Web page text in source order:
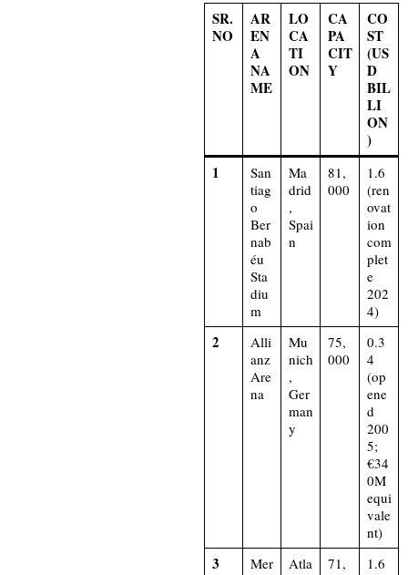
SR.
NO
AR
EN
A
NA
ME
LO
CA
TI
ON
CA
PA
CIT
Y
CO
ST
(US
D
BIL
LI
ON
)
1
San
tiag
o
Ber
nab
éu
Sta
diu
m
Ma
drid
,
Spai
n
81,
000
1.6
(ren
ovat
ion
com
plet
e
202
4)​
2
Alli
anz
Are
na
Mu
nich
,
Ger
man
y
75,
000
0.3
4
(op
ene
d
200
5;
€34
0M
equi
vale
nt)​
3
Mer
Atla
71,
1.6